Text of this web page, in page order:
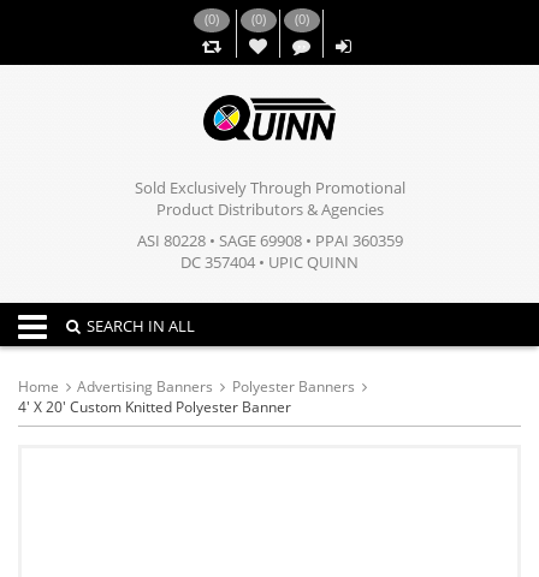
(0) (0)
,,
(0)
Sold Exclusively Through Promotional
Product Distributors & Agencies
ASI 80228 • SAGE 69908 • PPAI 360359
DC 357404 • UPIC QUINN
Toggle navigation
SEARCH IN ALL
Home Advertising Banners
Polyester Banners
4' X 20' Custom Knitted Polyester Banner